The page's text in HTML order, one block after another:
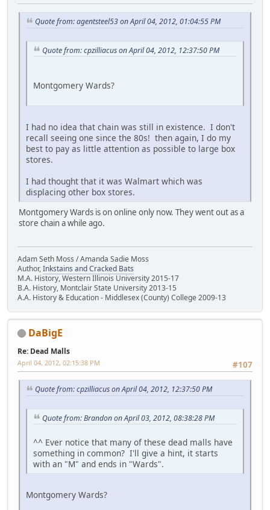
Quote from: agentsteel53 on April 04, 2012, 01:04:55 PM
Quote from: cpzilliacus on April 04, 2012, 12:37:50 PM
Montgomery Wards?
I had no idea that chain was still in existence. I don't
recall seeing one since the 80s! then again, I do my
best to pay as little attention as possible to large box
stores.
I had thought that it was Walmart which was
displacing other box stores.
Montgomery Wards is on online only now. They went out as a
store chain a while ago.
Adam Seth Moss / Amanda Sadie Moss
Author,Inkstains and Cracked Bats
M.A. History, Western Illinois University 2015-17
B.A. History, Montclair State University 2013-15
A.A. History & Education - Middlesex (County) College 2009-13
DaBigE
Re: Dead Malls
#107
April 04, 2012, 02:15:38 PM
Quote from: cpzilliacus on April 04, 2012, 12:37:50 PM
Quote from: Brandon on April 03, 2012, 08:38:28 PM
^^ Ever notice that many of these dead malls have
something in common? I'll give a hint, it starts
with an "M" and ends in "Wards".
Montgomery Wards?